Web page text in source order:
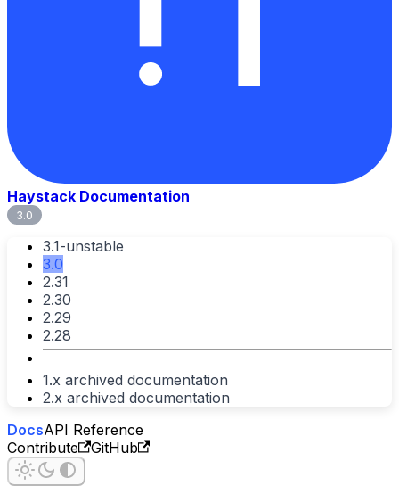
Haystack Documentation
3.0
3.1-unstable
3.0
2.31
2.30
2.29
2.28
1.x archived documentation
2.x archived documentation
DocsAPI Reference
Contribute
GitHub